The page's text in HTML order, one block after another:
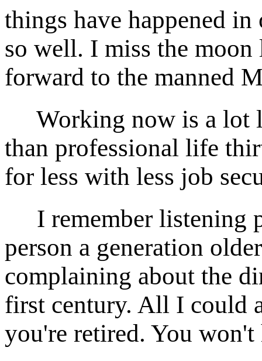
things have happened
so well. I miss the
forward to the manned
Working now is a lot
than professional life
for less with less job
I remember listening
person a generation
complaining about the
first century. All I could
you're retired. You